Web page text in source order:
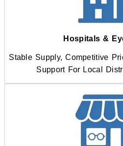
Hospitals &
Stable Supply, Competitive
Support For Local